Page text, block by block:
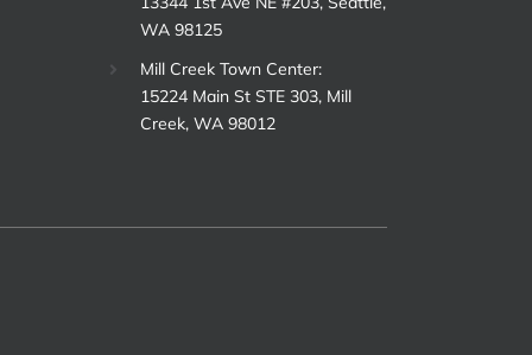
WA 98125
Mill Creek Town Center:
15224 Main St STE 303, Mill
Creek, WA 98012